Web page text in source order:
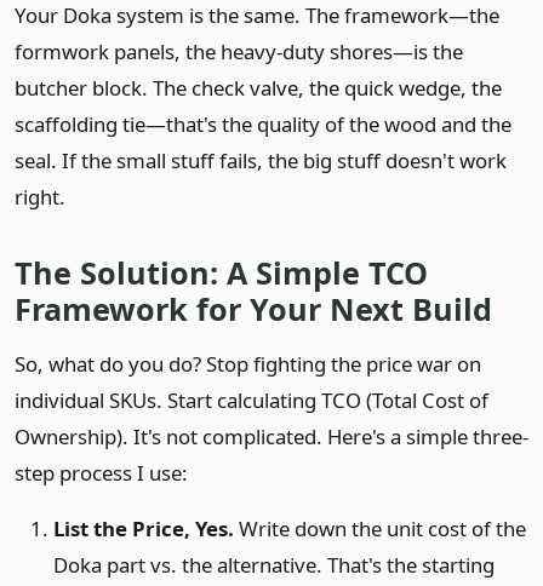
Your Doka system is the same. The framework—the
formwork panels, the heavy-duty shores—is the
butcher block. The check valve, the quick wedge, the
scaffolding tie—that's the quality of the wood and the
seal. If the small stuff fails, the big stuff doesn't work
right.
The Solution: A Simple TCO
Framework for Your Next Build
So, what do you do? Stop fighting the price war on
individual SKUs. Start calculating TCO (Total Cost of
Ownership). It's not complicated. Here's a simple three-
step process I use:
List the Price, Yes. Write down the unit cost of the
Doka part vs. the alternative. That's the starting